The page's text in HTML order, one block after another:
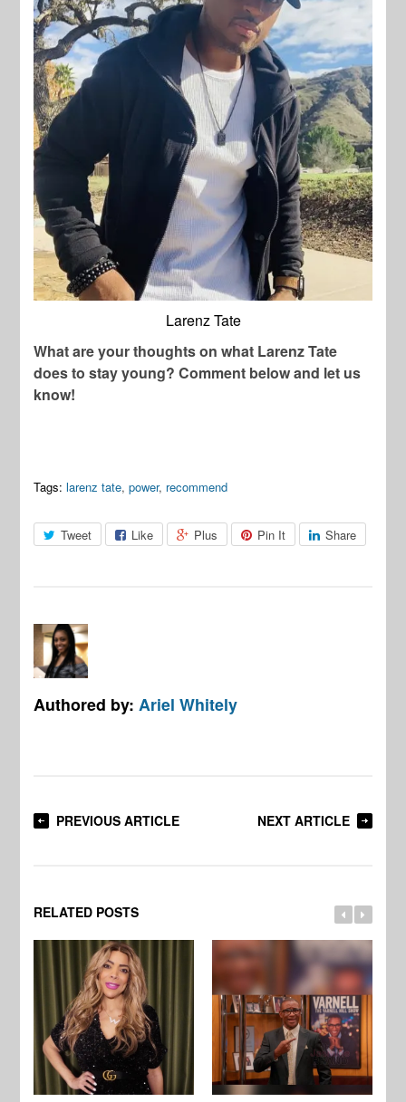
Larenz Tate
What are your thoughts on what Larenz Tate
does to stay young? Comment below and let us
know!
Tags: larenz tate,power, recommend
Tweet Like Plus Pin It Share
Authored by: Ariel Whitely
PREVIOUS ARTICLE NEXT ARTICLE
RELATED POSTS